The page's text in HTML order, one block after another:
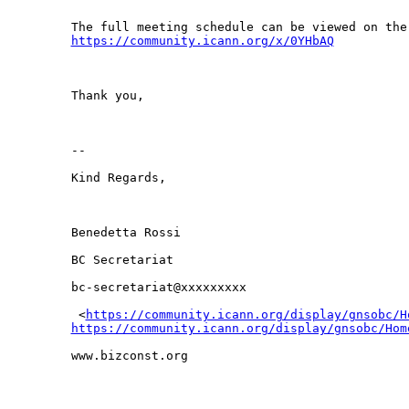
https://community.icann.org/x/0YHbAQ
Thank you,
--
Kind Regards,
Benedetta Rossi
BC Secretariat
bc-secretariat@xxxxxxxxx
<https://community.icann.org/display/gnsobc/
https://community.icann.org/display/gnsobc/
www.bizconst.org